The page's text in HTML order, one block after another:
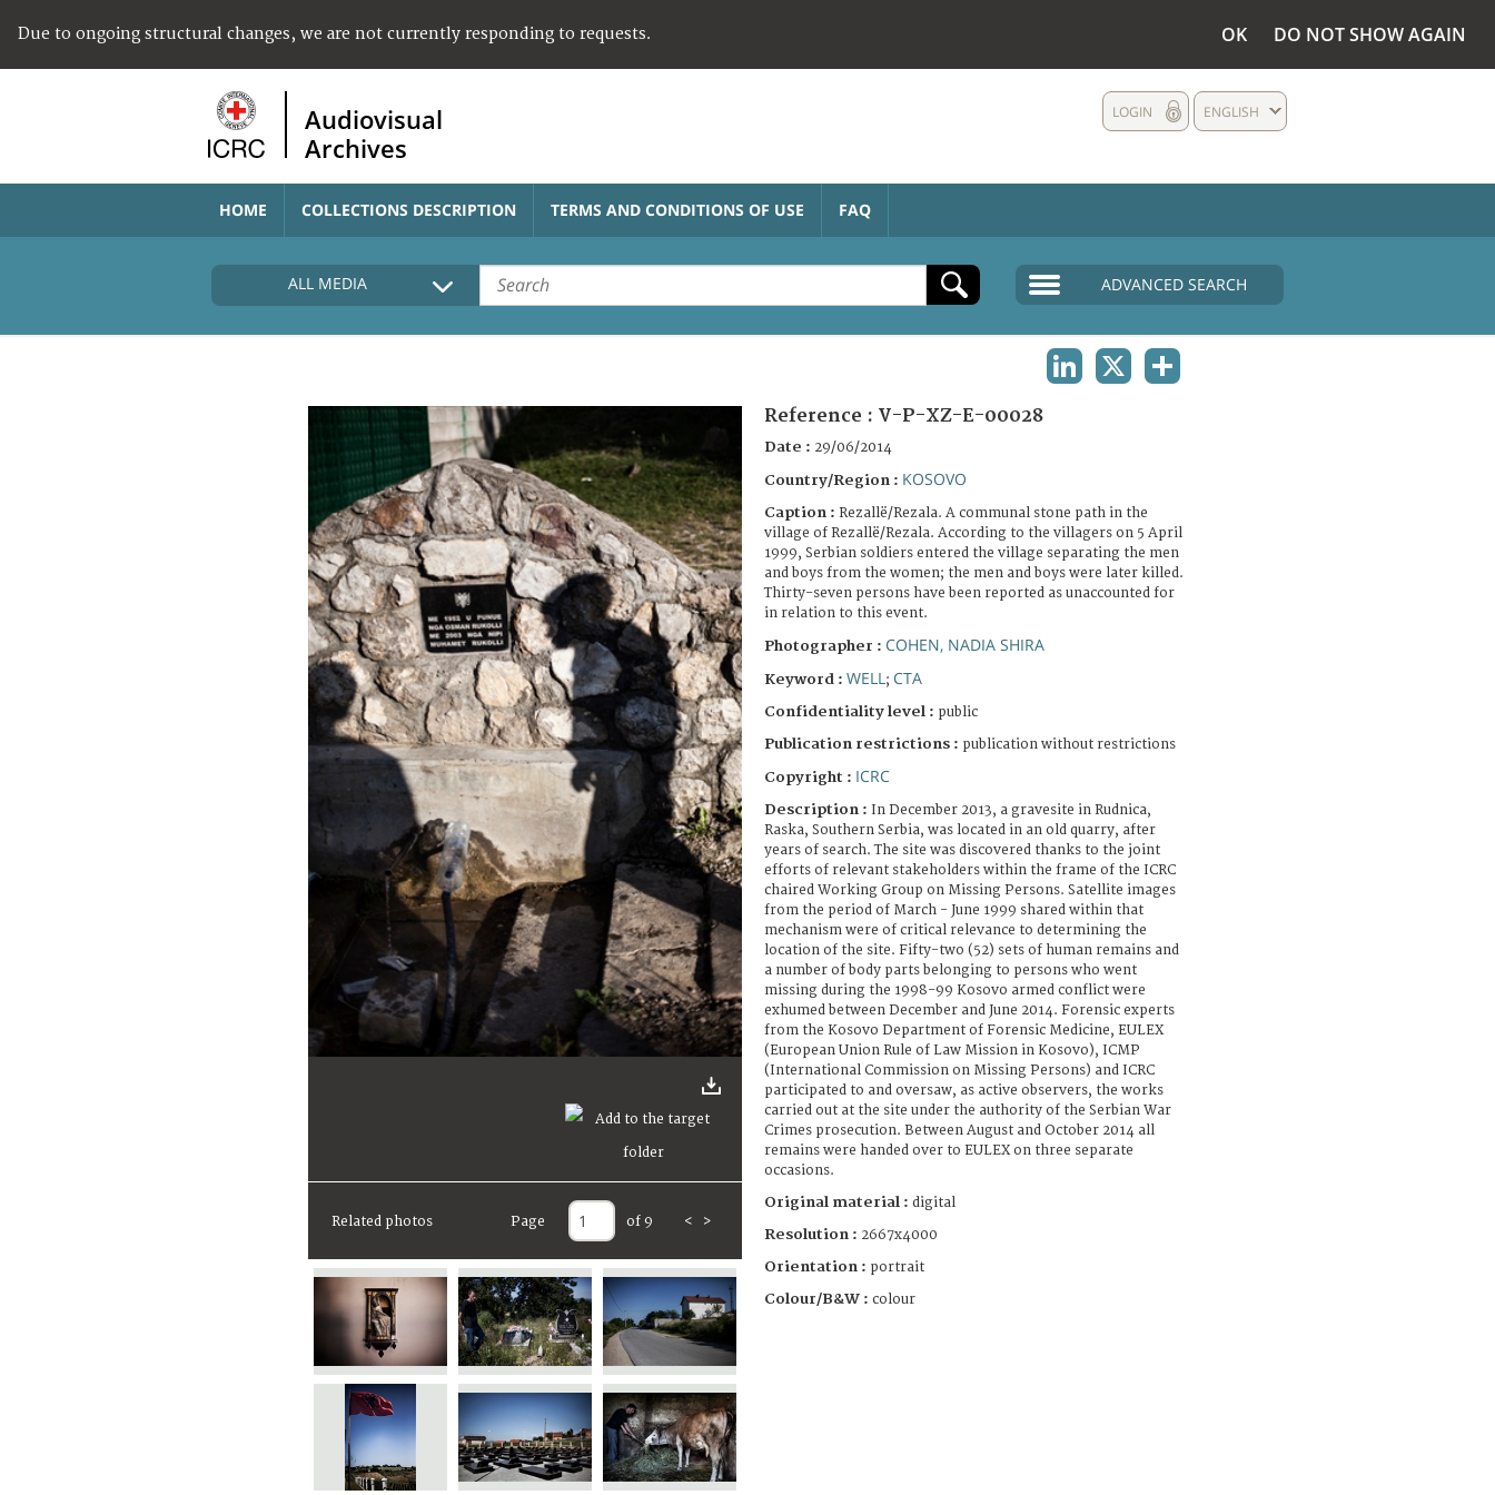
Due to ongoing structural changes, we are not currently responding to requests. OK DO NOT SHOW AGAIN
Audiovisual
Archives
ENGLISH
LOGIN
HOME COLLECTIONS DESCRIPTION TERMS AND CONDITIONS OF USE FAQ
ALL MEDIA ADVANCED SEARCH
Related photos Page of 9 < >
Reference : V-P-XZ-E-00028
Date : 29/06/2014
Country/Region : KOSOVO
Caption : Rezallë/Rezala. A communal stone path in the
village of Rezallë/Rezala. According to the villagers on 5 April
1999, Serbian soldiers entered the village separating the men
and boys from the women; the men and boys were later killed.
Thirty-seven persons have been reported as unaccounted for
in relation to this event.
Photographer : COHEN, NADIA SHIRA
Keyword : WELL ; CTA
Confidentiality level : public
Publication restrictions : publication without restrictions
Copyright : ICRC
Description : In December 2013, a gravesite in Rudnica,
Raska, Southern Serbia, was located in an old quarry, after
years of search. The site was discovered thanks to the joint
efforts of relevant stakeholders within the frame of the ICRC
chaired Working Group on Missing Persons. Satellite images
from the period of March - June 1999 shared within that
mechanism were of critical relevance to determining the
location of the site. Fifty-two (52) sets of human remains and
a number of body parts belonging to persons who went
missing during the 1998-99 Kosovo armed conflict were
exhumed between December and June 2014. Forensic experts
from the Kosovo Department of Forensic Medicine, EULEX
(European Union Rule of Law Mission in Kosovo), ICMP
(International Commission on Missing Persons) and ICRC
participated to and oversaw, as active observers, the works
carried out at the site under the authority of the Serbian War
Crimes prosecution. Between August and October 2014 all
remains were handed over to EULEX on three separate
occasions.
Original material : digital
Resolution : 2667x4000
Orientation : portrait
Colour/B&W : colour